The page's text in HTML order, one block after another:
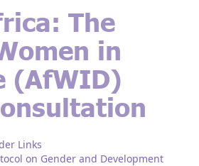
The
in
(AfWID)
Links
on Gender and Development